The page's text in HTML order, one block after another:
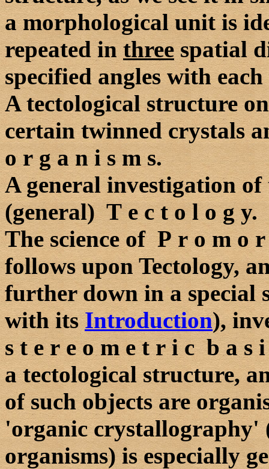
a morphological unit is
repeated inthreespatial
specified angles with
A tectological structure
certain twinned crystals
o r g a n i s m s.
A general investigation
(general) T e c t o l o g y.
The science of P r o m o
follows upon Tectology,
further down in a special
with itsIntroduction),
s t e r e o m e t r i c b a s
a tectological structure,
of such objects are
'organic crystallography'
organisms) is especially